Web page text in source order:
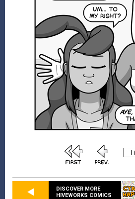
DISCOVER MORE
HIVEWORKS COMICS